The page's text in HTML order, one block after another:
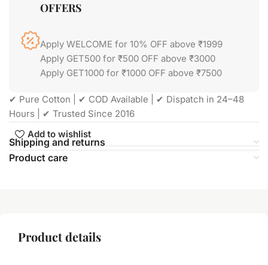
OFFERS
Apply WELCOME for 10% OFF above ₹1999
Apply GET500 for ₹500 OFF above ₹3000
Apply GET1000 for ₹1000 OFF above ₹7500
✔ Pure Cotton | ✔ COD Available | ✔ Dispatch in 24–48
Hours | ✔ Trusted Since 2016
Add to wishlist
Shipping and returns
Product care
Product details